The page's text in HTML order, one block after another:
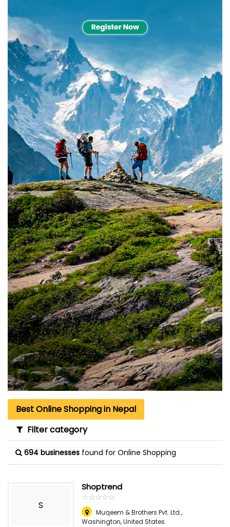
Best Online Shopping in Nepal
Filter category
694 businesses found for Online Shopping
S
Shoptrend
☆☆☆☆☆
★★★★★
Muqeem & Brothers Pvt. Ltd.,
Washington, United States